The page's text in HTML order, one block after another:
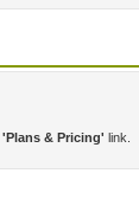
'Plans & Pricing' link.